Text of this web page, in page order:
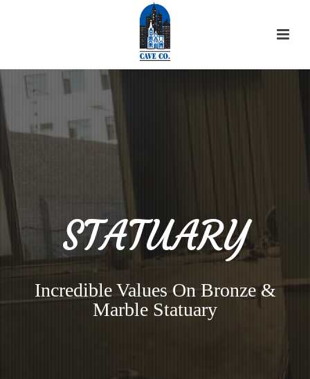
STATUARY
Incredible Values On Bronze &
Marble Statuary